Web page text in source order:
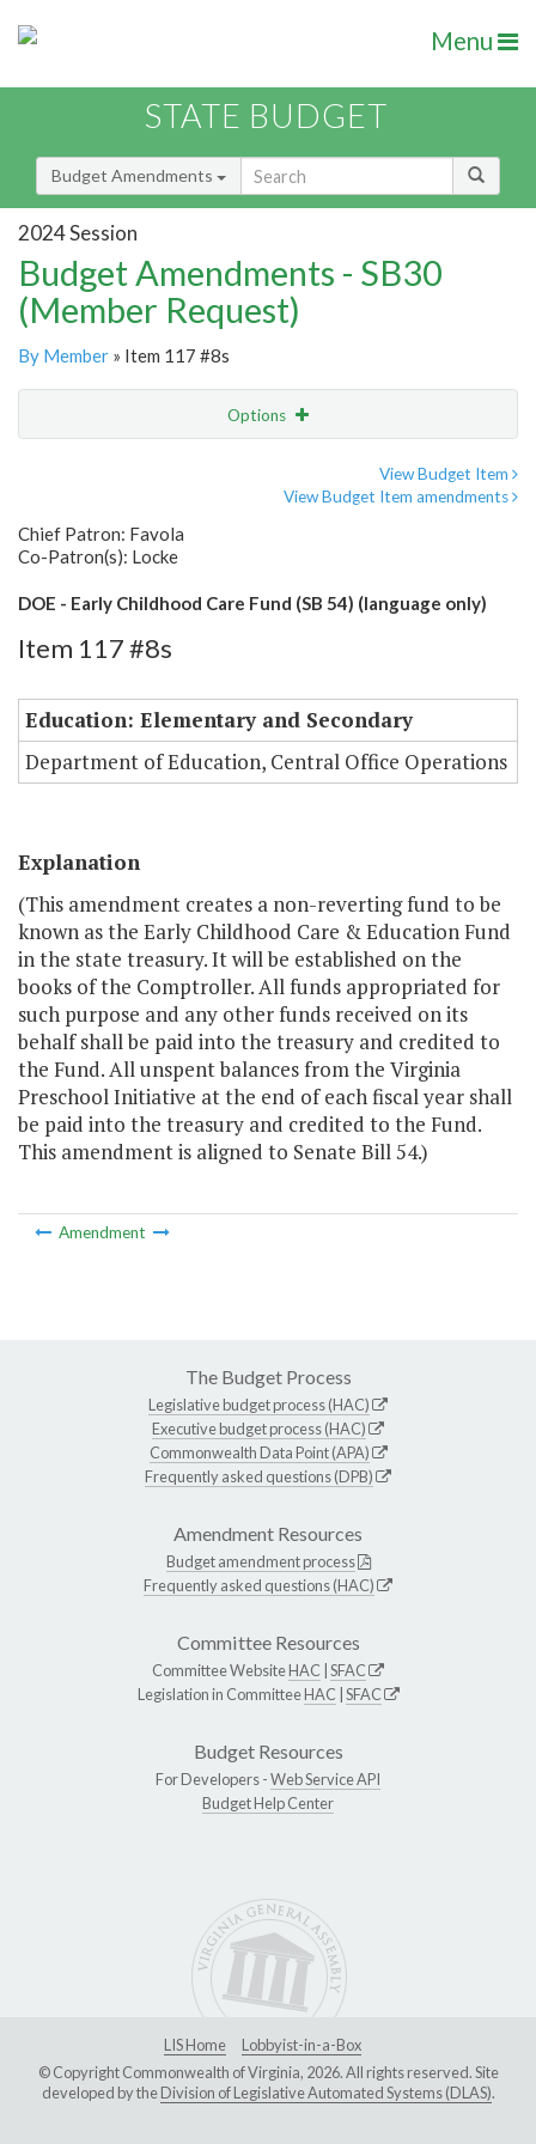
Menu
STATE BUDGET
Budget Amendments
2024 Session
Budget Amendments - SB30
(Member Request)
By Member » Item 117 #8s
Options
View Budget Item
View Budget Item amendments
Chief Patron: Favola
Co-Patron(s): Locke
DOE - Early Childhood Care Fund (SB 54) (language only)
Item 117 #8s
Education: Elementary and Secondary
Department of Education, Central Office Operations
Explanation
(This amendment creates a non-reverting fund to be
known as the Early Childhood Care & Education Fund
in the state treasury. It will be established on the
books of the Comptroller. All funds appropriated for
such purpose and any other funds received on its
behalf shall be paid into the treasury and credited to
the Fund. All unspent balances from the Virginia
Preschool Initiative at the end of each fiscal year shall
be paid into the treasury and credited to the Fund.
This amendment is aligned to Senate Bill 54.)
Amendment
The Budget Process
Legislative budget process (HAC)
Executive budget process (HAC)
Commonwealth Data Point (APA)
Frequently asked questions (DPB)
Amendment Resources
Budget amendment process
Frequently asked questions (HAC)
Committee Resources
Committee WebsiteHAC SFAC
Legislation in CommitteeHAC SFAC
Budget Resources
For Developers -Web Service API
Budget Help Center
LIS Home
Lobbyist-in-a-Box
© Copyright Commonwealth of Virginia, 2026. All rights reserved. Site
developed by theDivision of Legislative Automated Systems (DLAS).